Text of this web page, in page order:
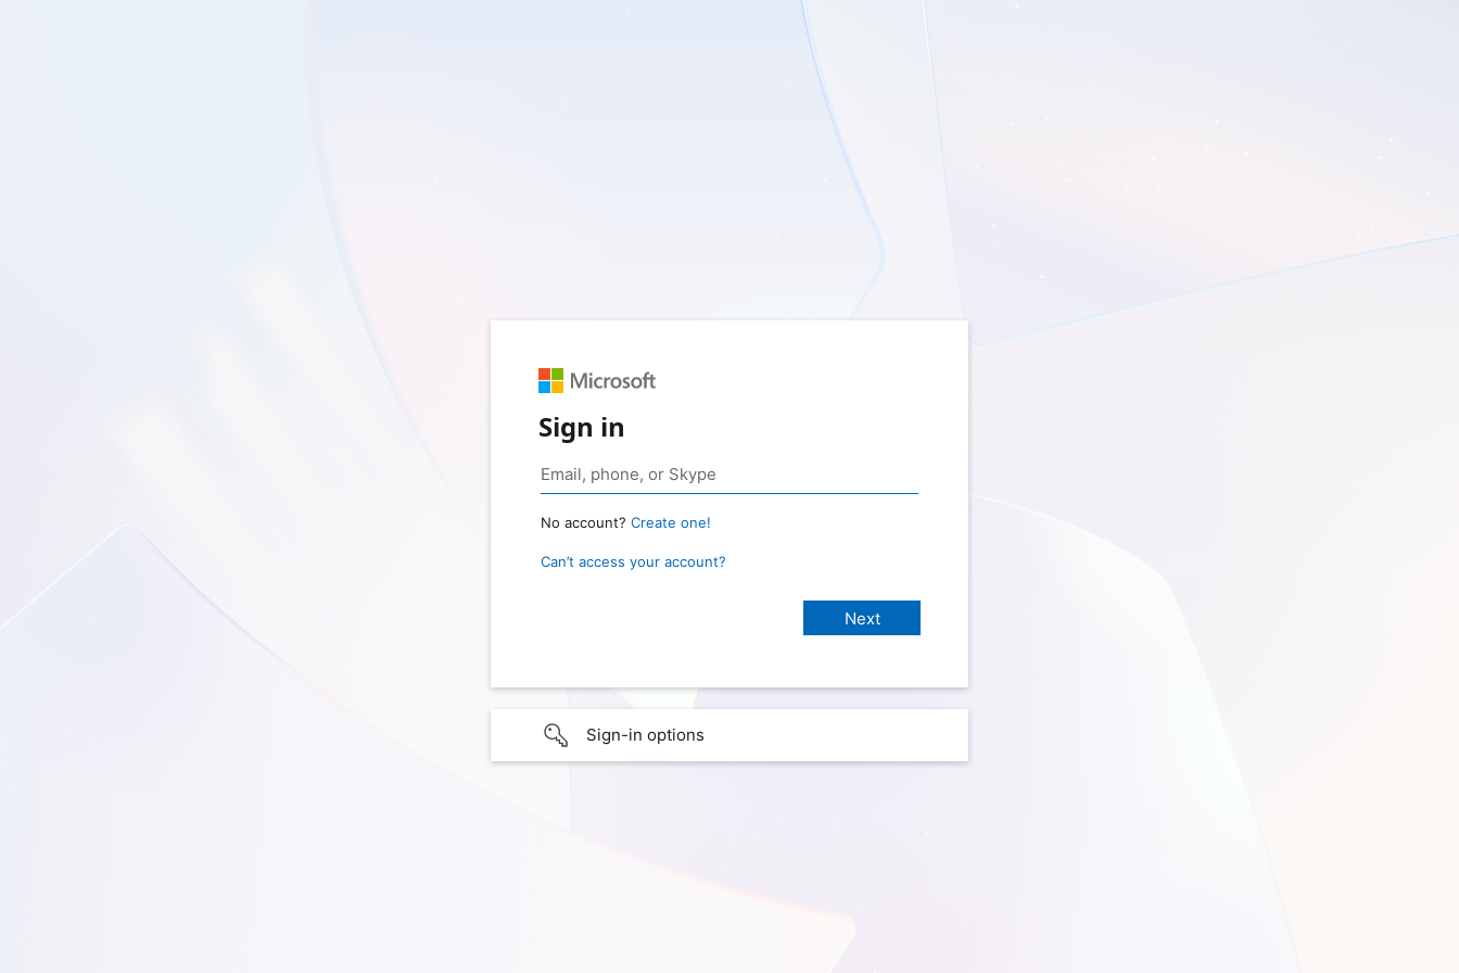
Sign in
No account? Create one!
Can’t access your account?
Sign-in options